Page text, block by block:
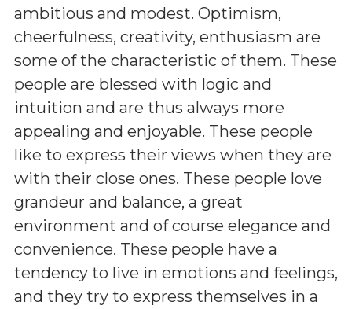
ambitious and modest. Optimism,
cheerfulness, creativity, enthusiasm are
some of the characteristic of them. These
people are blessed with logic and
intuition and are thus always more
appealing and enjoyable. These people
like to express their views when they are
with their close ones. These people love
grandeur and balance, a great
environment and of course elegance and
convenience. These people have a
tendency to live in emotions and feelings,
and they try to express themselves in a